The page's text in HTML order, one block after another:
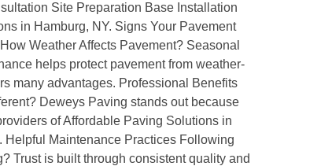
Site Preparation Base Installation
in Hamburg, NY. Signs Your Pavement
Weather Affects Pavement? Seasonal
helps protect pavement from weather-
many advantages. Professional Benefits
Deweys Paving stands out because
of Affordable Paving Solutions in
Helpful Maintenance Practices Following
Trust is built through consistent quality and